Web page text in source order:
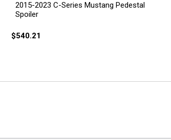
2015-2023 C-Series Mustang Pedestal
Spoiler
$540.21